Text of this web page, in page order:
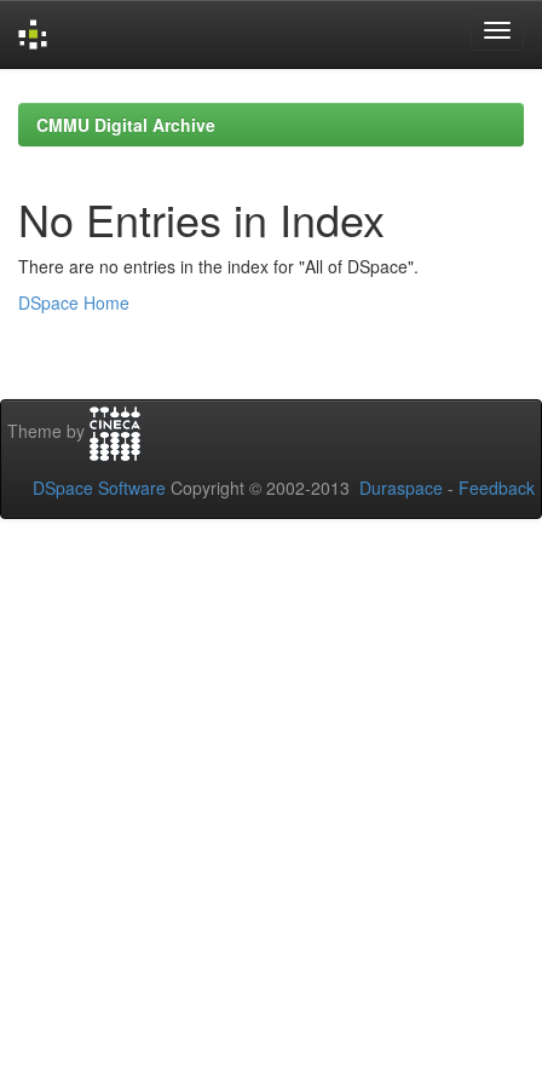
navigationCMMU Digital Archive
No Entries in Index
There are no entries in the index for "All of DSpace".
DSpace Home
Theme by
DSpace Software Copyright © 2002-2013 Duraspace - Feedback